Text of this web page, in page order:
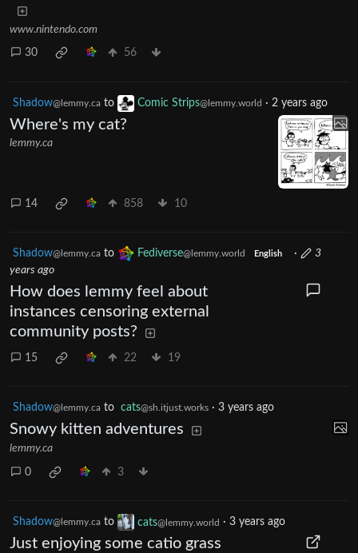
www.nintendo.com
30 56
Shadow@lemmy.ca to Comic Strips@lemmy.world · 2 years ago
Where's my cat?
lemmy.ca
14 858 10
Shadow@lemmy.ca to Fediverse@lemmy.world English ·
3
years ago
How does lemmy feel about
instances censoring external
community posts?
15 22 19
Shadow@lemmy.ca to cats@sh.itjust.works · 3 years ago
Snowy kitten adventures
lemmy.ca
0 3
Shadow@lemmy.ca to cats@lemmy.world · 3 years ago
Just enjoying some catio grass